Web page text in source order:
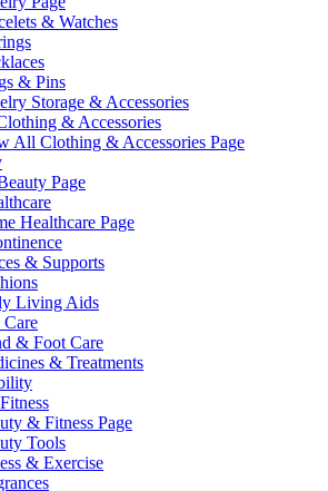
& Watches
& Pins
Storage & Accessories
& Accessories
All Clothing & Accessories Page
Page
Healthcare Page
& Supports
Living Aids
Care
& Foot Care
& Treatments
& Fitness Page
Tools
& Exercise